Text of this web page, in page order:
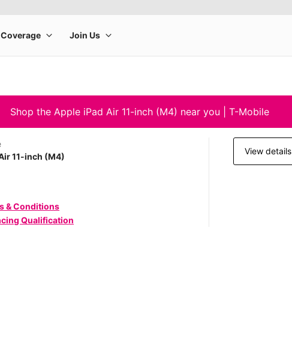
Shop the Apple iPad Air 11-inch (M4) near you | T-Mobile
11-inch (M4)
& Conditions
Qualification
View details